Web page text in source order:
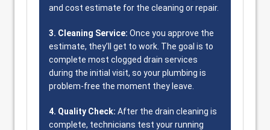
and cost estimate for the cleaning or repair.
3. Cleaning Service: Once you approve the
estimate, they’ll get to work. The goal is to
complete most clogged drain services
during the initial visit, so your plumbing is
problem-free the moment they leave.
4. Quality Check: After the drain cleaning is
complete, technicians test your running